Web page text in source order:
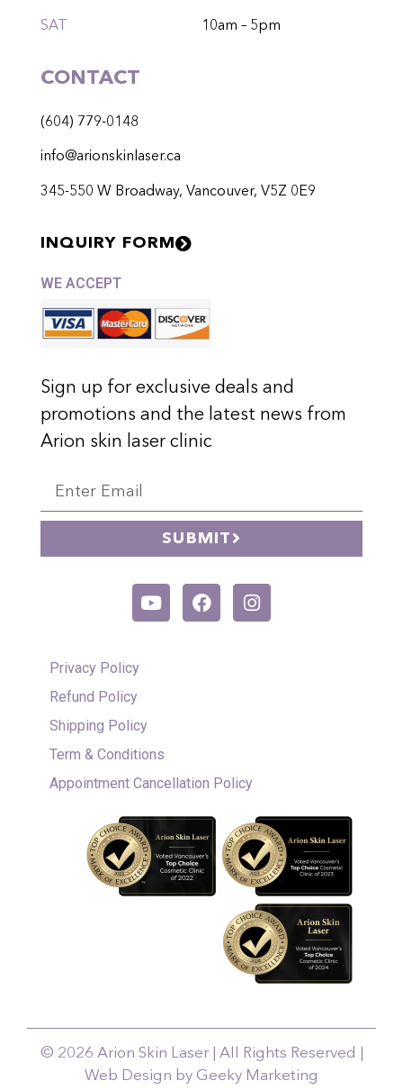
SAT 10am – 5pm
CONTACT
(604) 779-0148
info@arionskinlaser.ca
345-550 W Broadway, Vancouver, V5Z 0E9
INQUIRY FORM
WE ACCEPT
Sign up for exclusive deals and
promotions and the latest news from
Arion skin laser clinic
SUBMIT
Privacy Policy
Refund Policy
Shipping Policy
Term & Conditions
Appointment Cancellation Policy
© 2026 Arion Skin Laser | All Rights Reserved |
Web Design by Geeky Marketing